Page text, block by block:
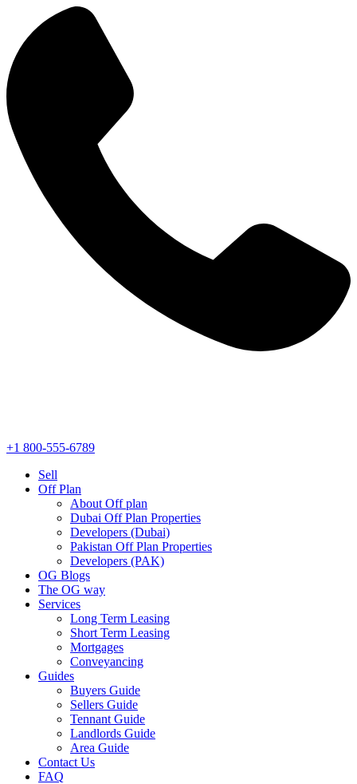
+1 800-555-6789
Sell
Off Plan
About Off plan
Dubai Off Plan Properties
Developers (Dubai)
Pakistan Off Plan Properties
Developers (PAK)
OG Blogs
The OG way
Services
Long Term Leasing
Short Term Leasing
Mortgages
Conveyancing
Guides
Buyers Guide
Sellers Guide
Tennant Guide
Landlords Guide
Area Guide
Contact Us
FAQ